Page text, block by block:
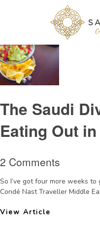
Tag Archive:
The Saudi
Eating Out
2 Comments
So I’ve got four more weeks
Condé Nast Traveller Middle
View Article